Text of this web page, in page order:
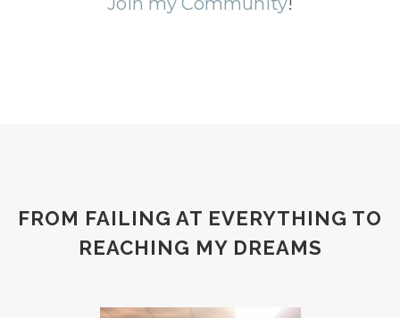
FROM FAILING AT EVERYTHING TO
REACHING MY DREAMS